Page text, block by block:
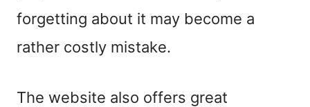
forgetting about it may become a
rather costly mistake.
The website also offers great